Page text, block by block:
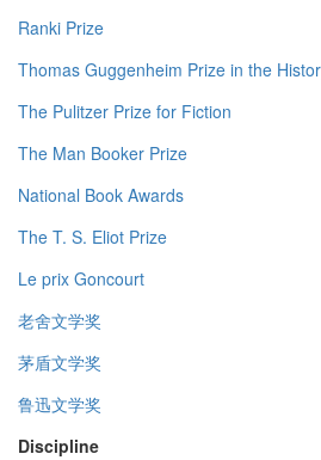
Ranki Prize
Thomas Guggenheim Prize in the
The Pulitzer Prize for Fiction
The Man Booker Prize
National Book Awards
The T. S. Eliot Prize
Le prix Goncourt
老舍文学奖
茅盾文学奖
鲁迅文学奖
Discipline